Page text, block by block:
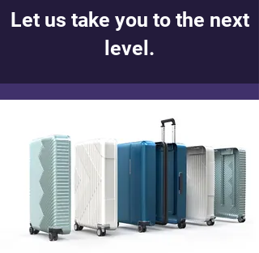
Let us take you to the next
level.